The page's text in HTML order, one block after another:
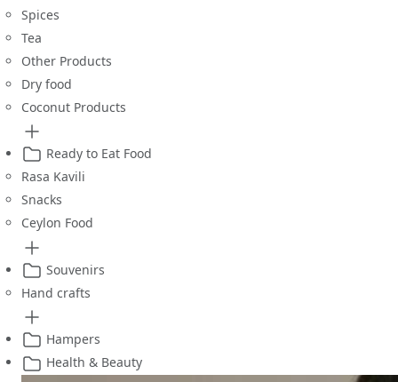
Spices
Tea
Other Products
Dry food
Coconut Products
Ready to Eat Food
Rasa Kavili
Snacks
Ceylon Food
Souvenirs
Hand crafts
Hampers
Health & Beauty